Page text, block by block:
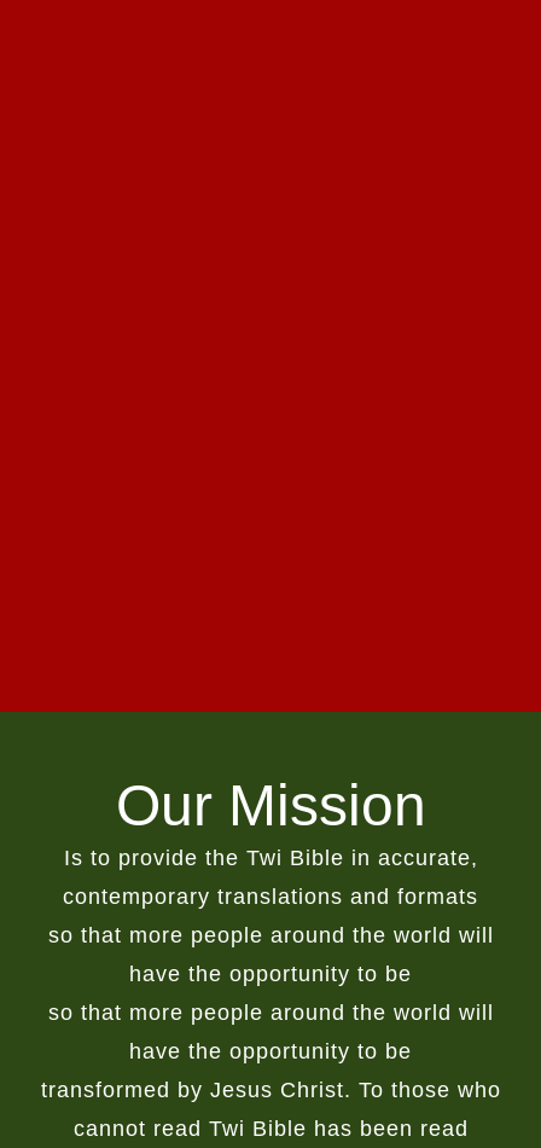
Our Mission
Is to provide the Twi Bible in accurate,
contemporary translations and formats
so that more people around the world will
have the opportunity to be
so that more people around the world will
have the opportunity to be
transformed by Jesus Christ. To those who
cannot read Twi Bible has been read